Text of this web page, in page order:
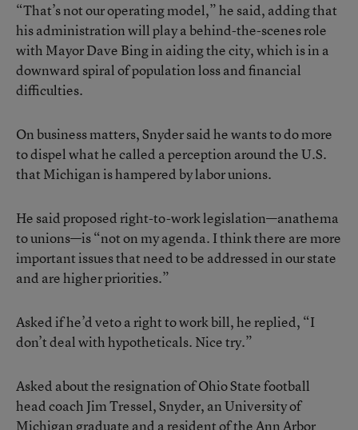
“That’s not our operating model,” he said, adding that
his administration will play a behind-the-scenes role
with Mayor Dave Bing in aiding the city, which is in a
downward spiral of population loss and financial
difficulties.
On business matters, Snyder said he wants to do more
to dispel what he called a perception around the U.S.
that Michigan is hampered by labor unions.
He said proposed right-to-work legislation—anathema
to unions—is “not on my agenda. I think there are more
important issues that need to be addressed in our state
and are higher priorities.”
Asked if he’d veto a right to work bill, he replied, “I
don’t deal with hypotheticals. Nice try.”
Asked about the resignation of Ohio State football
head coach Jim Tressel, Snyder, an University of
Michigan graduate and a resident of the Ann Arbor